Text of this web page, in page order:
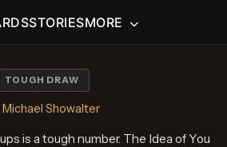
STORIESMORE
TOUGH DRAW
Michael Showalter
is a tough number. The Idea of You